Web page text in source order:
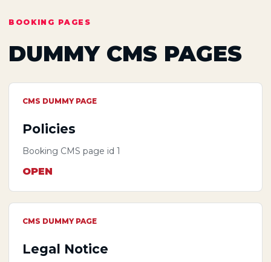
BOOKING PAGES
DUMMY CMS PAGES
CMS DUMMY PAGE
Policies
Booking CMS page id 1
OPEN
CMS DUMMY PAGE
Legal Notice